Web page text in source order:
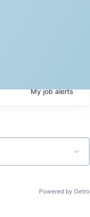
Myjobalerts
Powered by Getro